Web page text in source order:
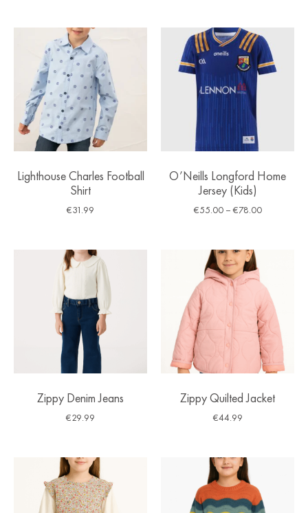
Lighthouse Charles Football
Shirt
€31.99
O’Neills Longford Home
Jersey (Kids)
€55.00 – €78.00
Zippy Denim Jeans
€29.99
Zippy Quilted Jacket
€44.99